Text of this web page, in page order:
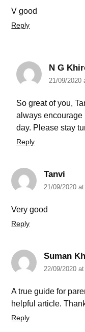
V good
Reply
N G
21/09/2020
So great of you,
always encourage
day. Please stay
Reply
Tanvi
21/09/2020
Very good
Reply
Suman
22/09/2020
A true guide for
helpful article.
Reply